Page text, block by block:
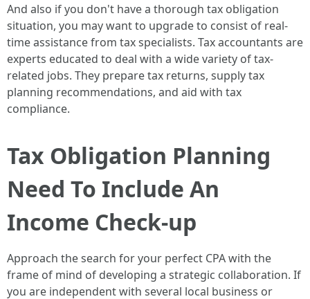
And also if you don't have a thorough tax obligation
situation, you may want to upgrade to consist of real-
time assistance from tax specialists. Tax accountants are
experts educated to deal with a wide variety of tax-
related jobs. They prepare tax returns, supply tax
planning recommendations, and aid with tax
compliance.
Tax Obligation Planning
Need To Include An
Income Check-up
Approach the search for your perfect CPA with the
frame of mind of developing a strategic collaboration. If
you are independent with several local business or